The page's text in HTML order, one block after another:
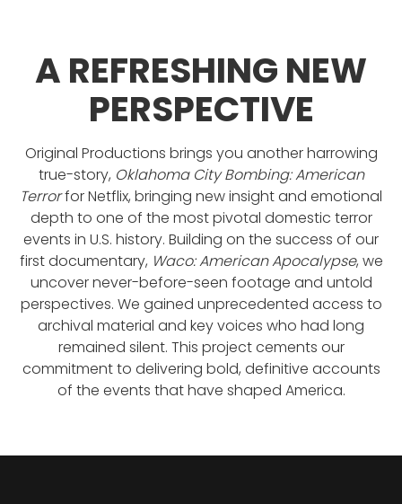
A REFRESHING NEW
PERSPECTIVE
Original Productions brings you another harrowing
true-story, Oklahoma City Bombing: American
Terrorfor Netflix, bringing new insight and emotional
depth to one of the most pivotal domestic terror
events in U.S. history. Building on the success of our
first documentary, Waco: American Apocalypse, we
uncover never-before-seen footage and untold
perspectives. We gained unprecedented access to
archival material and key voices who had long
remained silent. This project cements our
commitment to delivering bold, definitive accounts
of the events that have shaped America.